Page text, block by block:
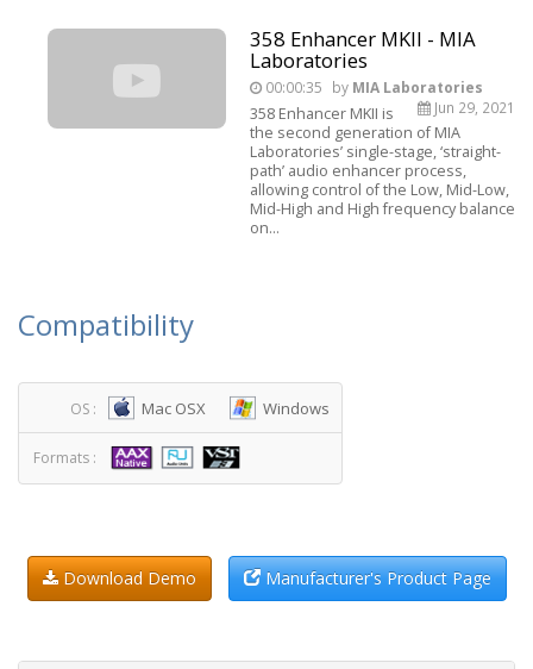
358 Enhancer MKII - MIA
Laboratories
00:00:35 by MIA Laboratories
Jun 29, 2021
358 Enhancer MKII is
the second generation of MIA
Laboratories’ single-stage, ‘straight-
path’ audio enhancer process,
allowing control of the Low, Mid-Low,
Mid-High and High frequency balance
on...
Compatibility
OS : Mac OSX Windows
Formats :
Download Demo Manufacturer's Product Page